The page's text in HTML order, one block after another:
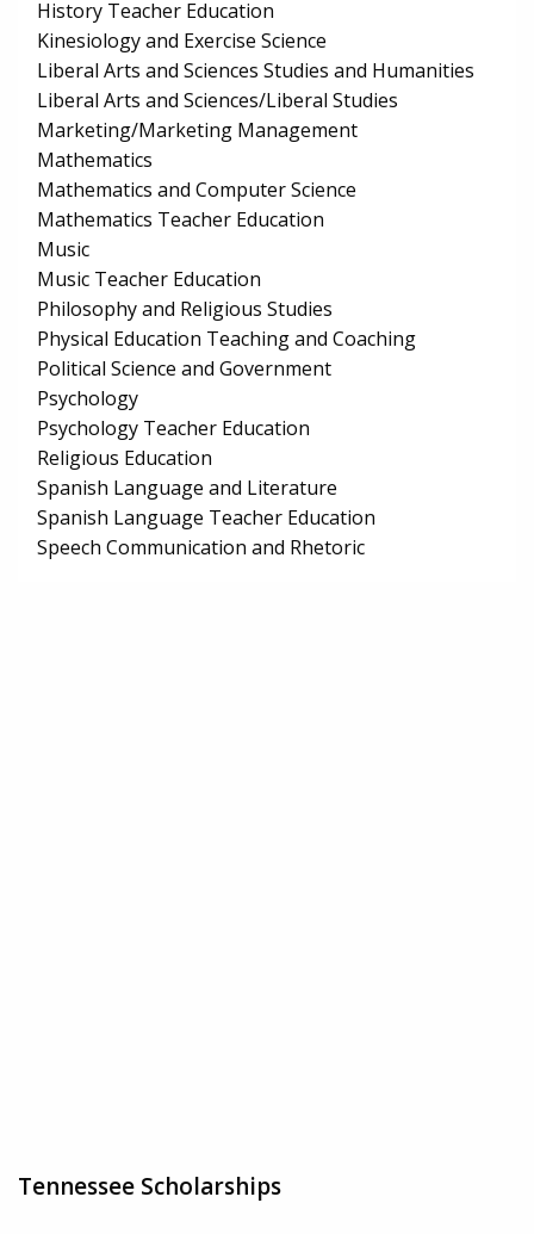
History Teacher Education
Kinesiology and Exercise Science
Liberal Arts and Sciences Studies and Humanities
Liberal Arts and Sciences/Liberal Studies
Marketing/Marketing Management
Mathematics
Mathematics and Computer Science
Mathematics Teacher Education
Music
Music Teacher Education
Philosophy and Religious Studies
Physical Education Teaching and Coaching
Political Science and Government
Psychology
Psychology Teacher Education
Religious Education
Spanish Language and Literature
Spanish Language Teacher Education
Speech Communication and Rhetoric
Tennessee Scholarships